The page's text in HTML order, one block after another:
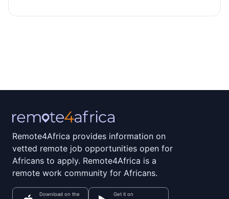
Remote4Africa provides information on
vetted remote job opportunities open for
Africans to apply. Remote4Africa is a
remote work community for Africans.
Download on the Get it on